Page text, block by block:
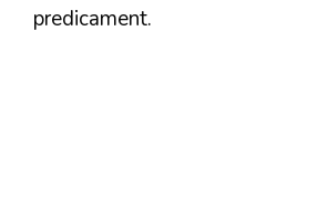
predicament.